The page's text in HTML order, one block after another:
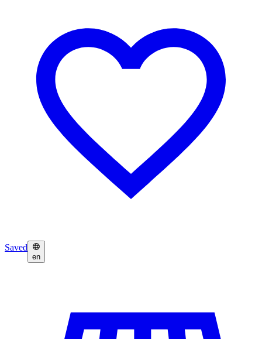
Saved
en